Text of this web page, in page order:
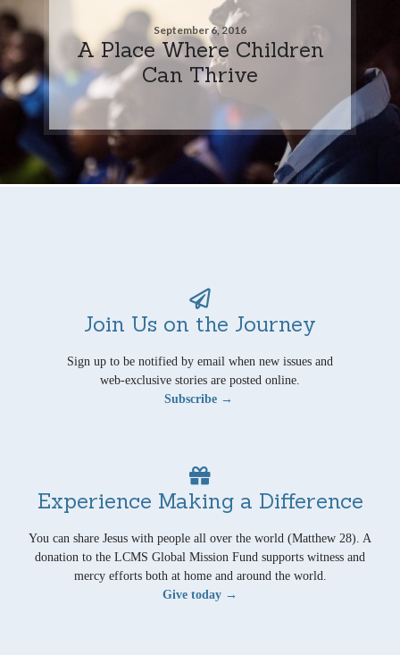
September 6, 2016
A Place Where Children
Can Thrive
Join Us on the Journey
Sign up to be notified by email when new issues and
web-exclusive stories are posted online.
Subscribe →
Experience Making a Difference
You can share Jesus with people all over the world (Matthew 28). A
donation to the LCMS Global Mission Fund supports witness and
mercy efforts both at home and around the world.
Give today →